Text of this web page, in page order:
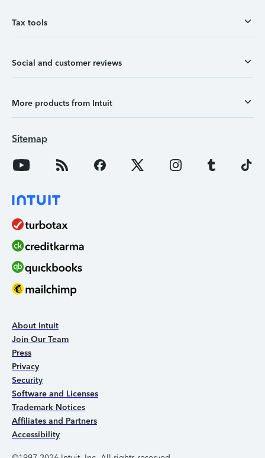
Tax tools
Social and customer reviews
More products from Intuit
Sitemap
About Intuit
Join Our Team
Press
Privacy
Security
Software and Licenses
Trademark Notices
Affiliates and Partners
Accessibility